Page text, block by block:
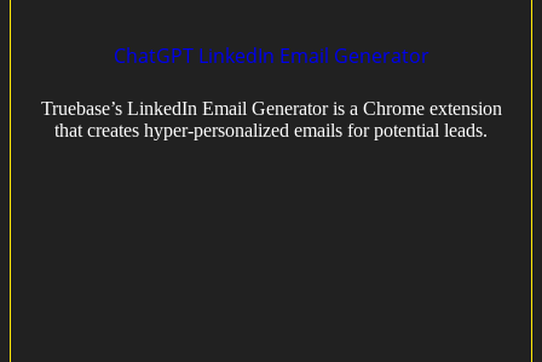
ChatGPT LinkedIn Email Generator
Truebase’s LinkedIn Email Generator is a Chrome extension
that creates hyper-personalized emails for potential leads.